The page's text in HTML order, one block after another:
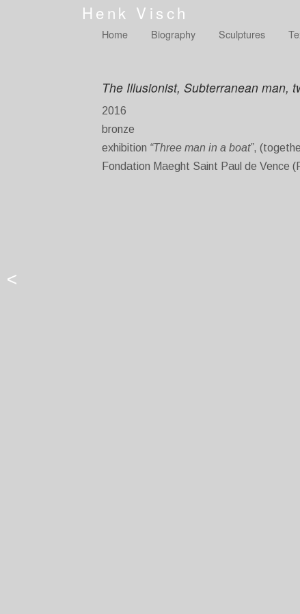
Henk Visch
Home Biography Sculptures
<
The Illusionist, Subterranean man,
2016
bronze
exhibition “Three man in a boat”,
Fondation Maeght Saint Paul de Vence